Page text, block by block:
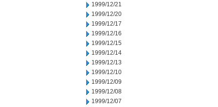
1999/12/21
1999/12/20
1999/12/17
1999/12/16
1999/12/15
1999/12/14
1999/12/13
1999/12/10
1999/12/09
1999/12/08
1999/12/07